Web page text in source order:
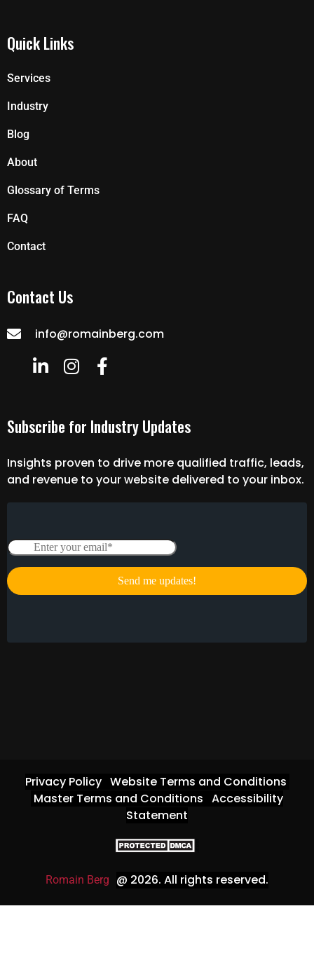
Quick Links
Services
Industry
Blog
About
Glossary of Terms
FAQ
Contact
Contact Us
info@romainberg.com
Subscribe for Industry Updates
Insights proven to drive more qualified traffic, leads,
and revenue to your website delivered to your inbox.
Privacy Policy Website Terms and Conditions
Master Terms and Conditions Accessibility
Statement
Romain Berg @ 2026. All rights reserved.